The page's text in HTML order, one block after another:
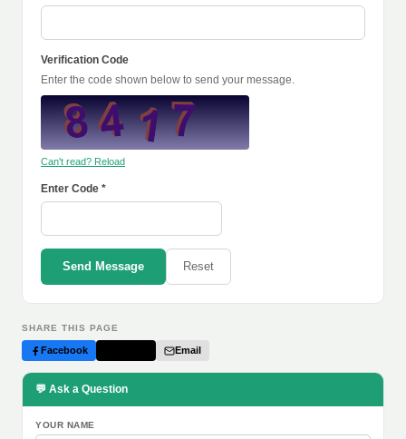
Verification Code
Enter the code shown below to send your message.
Can't read? Reload
Enter Code *
Send Message Reset
SHARE THIS PAGE
Facebook Email
💬 Ask a Question
YOUR NAME